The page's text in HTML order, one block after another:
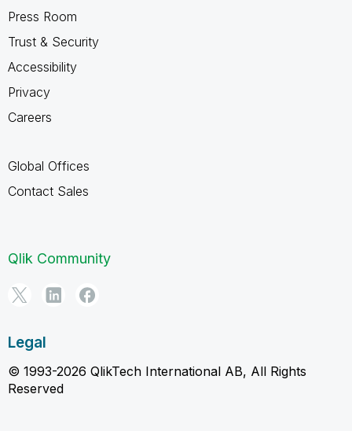
Press Room
Trust & Security
Accessibility
Privacy
Careers
Global Offices
Contact Sales
Qlik Community
Legal
© 1993-2026 QlikTech International AB, All Rights
Reserved